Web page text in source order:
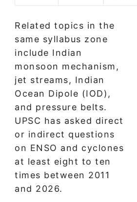
Related topics in the
same syllabus zone
include Indian
monsoon mechanism,
jet streams, Indian
Ocean Dipole (IOD),
and pressure belts.
UPSC has asked direct
or indirect questions
on ENSO and cyclones
at least eight to ten
times between 2011
and 2026.